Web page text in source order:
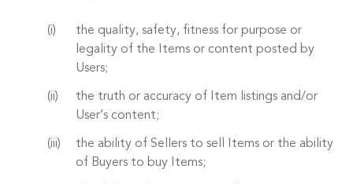
the quality, safety, fitness for purpose or
legality of the Items or content posted by
Users;
the truth or accuracy of Item listings and/or
User’s content;
the ability of Sellers to sell Items or the ability
of Buyers to buy Items;